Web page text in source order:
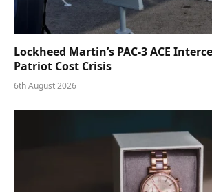
Lockheed Martin’s PAC-3 ACE
Patriot Cost Crisis
6th August 2026